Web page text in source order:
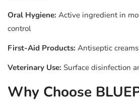
Oral Hygiene: Active ingredient in
control
First-Aid Products: Antiseptic
Veterinary Use: Surface disinfection
Why Choose